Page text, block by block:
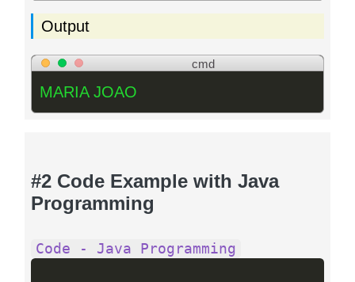
Output
cmd
MARIA JOAO
#2 Code Example with Java
Programming
Code - Java Programming